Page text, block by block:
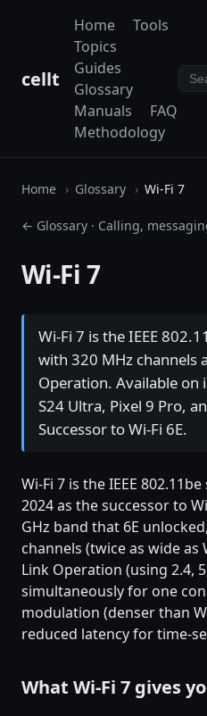
cellt
Home
Tools
Topics
Guides
Glossary
Manuals
FAQ
Methodology
Home Glossary Wi-Fi 7
← Glossary · Calling,
Wi-Fi 7
Wi-Fi 7 is the IEEE
with 320 MHz channels
Operation. Available on
S24 Ultra, Pixel 9 Pro,
Successor to Wi-Fi 6E.
Wi-Fi 7 is the IEEE
2024 as the successor to
GHz band that 6E
channels (twice as wide as
Link Operation (using 2.4,
simultaneously for one
modulation (denser than
reduced latency for time-
What Wi-Fi 7 gives